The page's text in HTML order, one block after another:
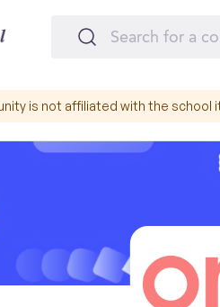
is not affiliated with the school